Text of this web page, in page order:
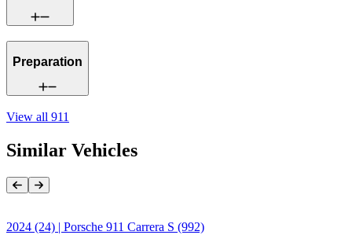
Preparation
View all 911
Similar Vehicles
Previous Item
Next Item
2024 (24) | Porsche 911 Carrera S (992)